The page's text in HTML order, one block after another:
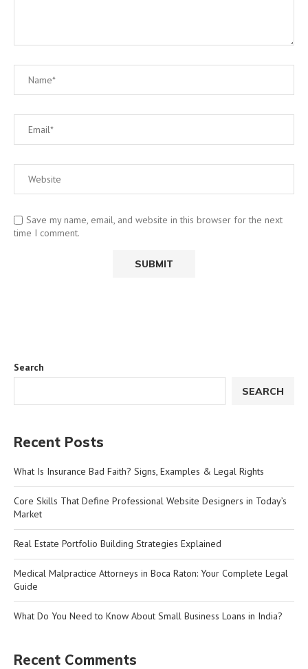
Save my name, email, and website in this browser for the next
time I comment.
Search
SEARCH
Recent Posts
What Is Insurance Bad Faith? Signs, Examples & Legal Rights
Core Skills That Define Professional Website Designers in Today’s
Market
Real Estate Portfolio Building Strategies Explained
Medical Malpractice Attorneys in Boca Raton: Your Complete Legal
Guide
What Do You Need to Know About Small Business Loans in India?
Recent Comments